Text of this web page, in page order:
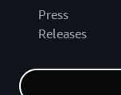
Press
Releases